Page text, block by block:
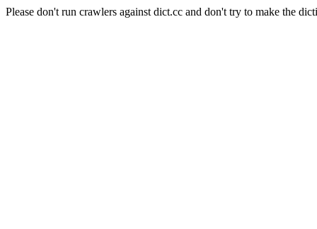
Please don't run crawlers against dict.cc and don't try to make the